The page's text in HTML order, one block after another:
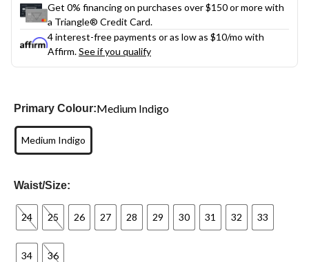
Get 0% financing on purchases over $150 or more with
a Triangle® Credit Card.
4 interest-free payments or as low as $10/mo with
Affirm.See if you qualify
Primary Colour:Medium Indigo
Medium Indigo
Waist/Size:
24 25 26 27 28 29 30 31 32 33
34 36